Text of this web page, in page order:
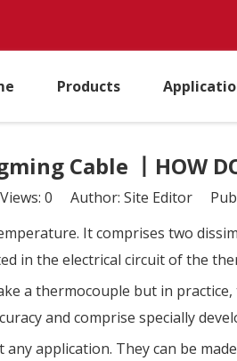
Products
Cable 丨HOW
Views: 0 Author: Site Editor
It comprises two
in the electrical circuit of the
a thermocouple but in
and comprise specially
any application. They can be